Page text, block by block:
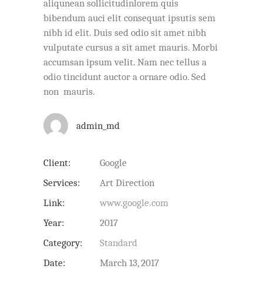
aliqunean sollicitudinlorem quis
bibendum auci elit consequat ipsutis sem
nibh id elit. Duis sed odio sit amet nibh
vulputate cursus a sit amet mauris. Morbi
accumsan ipsum velit. Nam nec tellus a
odio tincidunt auctor a ornare odio. Sed
non mauris.
admin_md
Client:
Google
Services:
Art Direction
Link:
www.google.com
Year:
2017
Category:
Standard
Date:
March 13, 2017